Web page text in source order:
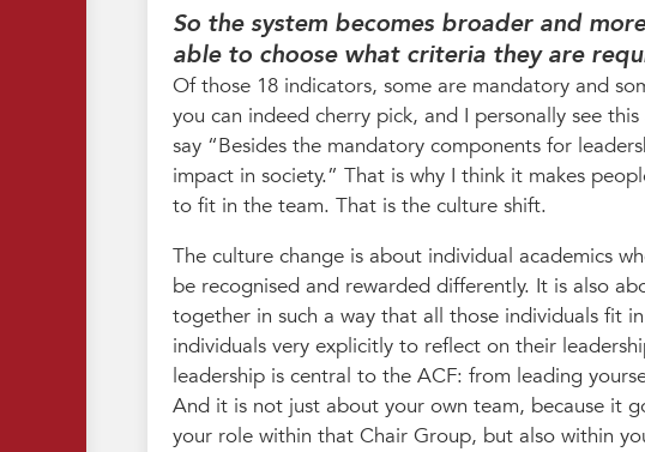
So the system becomes broader and
able to choose what criteria they are
Of those 18 indicators, some are mandatory and
you can indeed cherry pick, and I personally see
say “Besides the mandatory components for
impact in society.” That is why I think it makes
to fit in the team. That is the culture shift.
The culture change is about individual academics
be recognised and rewarded differently. It is also
together in such a way that all those individuals fit
individuals very explicitly to reflect on their
leadership is central to the ACF: from leading
And it is not just about your own team, because it
your role within that Chair Group, but also within